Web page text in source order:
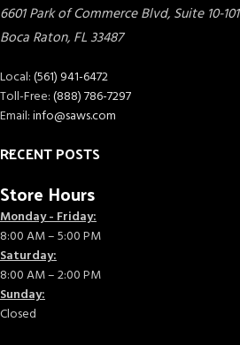
6601 Park of Commerce Blvd, Suite 10-101
Boca Raton, FL33487
Local:(561) 941-6472
Toll-Free:(888) 786-7297
Email:info@saws.com
RECENT POSTS
Store Hours
Monday - Friday:
8:00 AM – 5:00 PM
Saturday:
8:00 AM – 2:00 PM
Sunday:
Closed